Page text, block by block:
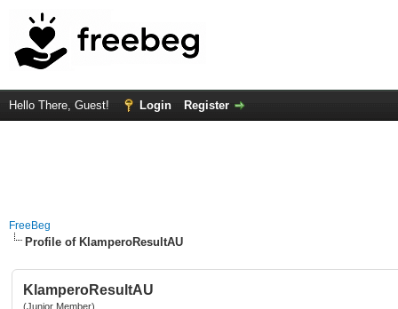
Hello There, Guest! Login Register
FreeBeg
Profile of KlamperoResultAU
KlamperoResultAU
(Junior Member)